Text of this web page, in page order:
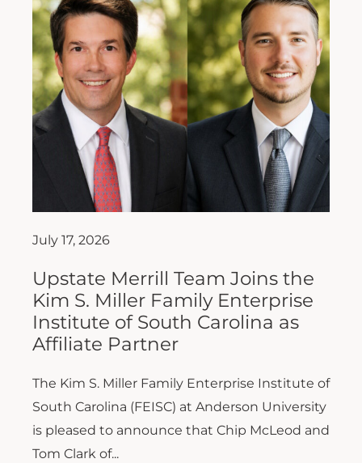
July 17, 2026
Upstate Merrill Team Joins the
Kim S. Miller Family Enterprise
Institute of South Carolina as
Affiliate Partner
The Kim S. Miller Family Enterprise Institute of
South Carolina (FEISC) at Anderson University
is pleased to announce that Chip McLeod and
Tom Clark of...